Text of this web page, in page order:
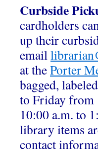
Curbside
cardholders
up their
email
at thePorter
bagged,
to Friday from
10:00 a.m. to
library items
contact